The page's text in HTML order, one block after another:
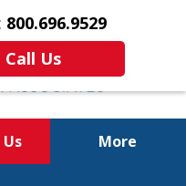
800.696.9529
Us
More